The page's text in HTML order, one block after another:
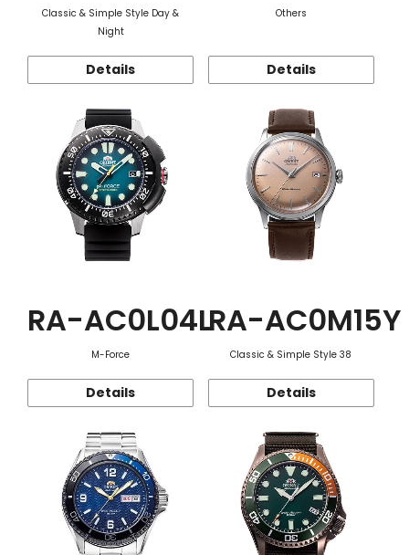
Classic & Simple Style Day &
Night
Details
Others
Details
RA-AC0L04L
M-Force
Details
RA-AC0M15Y
Classic & Simple Style 38
Details